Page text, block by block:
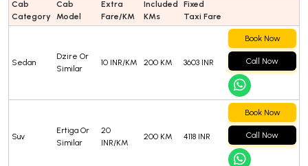
Cab
Category
Cab
Model
Extra
Fare/KM
Included
KMs
Fixed
Taxi Fare
Sedan
Dzire Or
Similar
10 INR/KM 200 KM 3603 INR
Book Now
Call Now
Suv
Ertiga Or
Similar
20
INR/KM
200 KM 4118 INR
Book Now
Call Now